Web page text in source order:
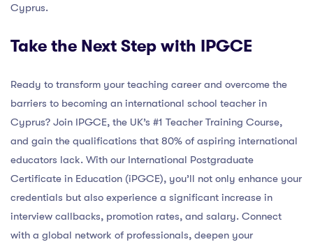
Cyprus.
Take the Next Step with IPGCE
Ready to transform your teaching career and overcome the
barriers to becoming an international school teacher in
Cyprus? Join IPGCE, the UK’s #1 Teacher Training Course,
and gain the qualifications that 80% of aspiring international
educators lack. With our International Postgraduate
Certificate in Education (iPGCE), you’ll not only enhance your
credentials but also experience a significant increase in
interview callbacks, promotion rates, and salary. Connect
with a global network of professionals, deepen your